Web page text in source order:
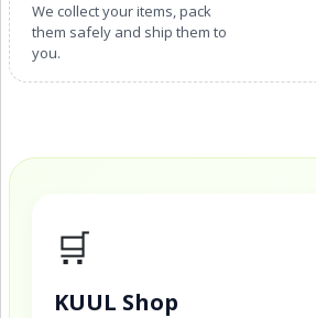
We collect your items, pack
them safely and ship them to
you.
🛒
KUUL Shop